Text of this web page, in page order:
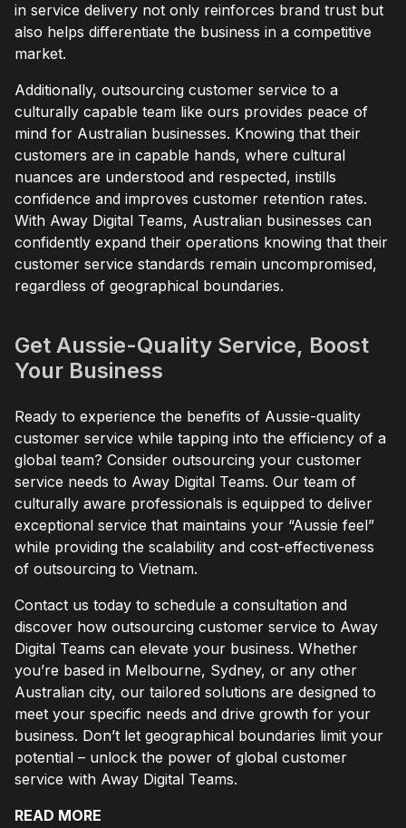
in service delivery not only reinforces brand trust but
also helps differentiate the business in a competitive
market.
Additionally, outsourcing customer service to a
culturally capable team like ours provides peace of
mind for Australian businesses. Knowing that their
customers are in capable hands, where cultural
nuances are understood and respected, instills
confidence and improves customer retention rates.
With Away Digital Teams, Australian businesses can
confidently expand their operations knowing that their
customer service standards remain uncompromised,
regardless of geographical boundaries.
Get Aussie-Quality Service, Boost
Your Business
Ready to experience the benefits of Aussie-quality
customer service while tapping into the efficiency of a
global team? Consider outsourcing your customer
service needs to Away Digital Teams. Our team of
culturally aware professionals is equipped to deliver
exceptional service that maintains your “Aussie feel”
while providing the scalability and cost-effectiveness
of outsourcing to Vietnam.
Contact us today to schedule a consultation and
discover how outsourcing customer service to Away
Digital Teams can elevate your business. Whether
you’re based in Melbourne, Sydney, or any other
Australian city, our tailored solutions are designed to
meet your specific needs and drive growth for your
business. Don’t let geographical boundaries limit your
potential – unlock the power of global customer
service with Away Digital Teams.
READ MORE